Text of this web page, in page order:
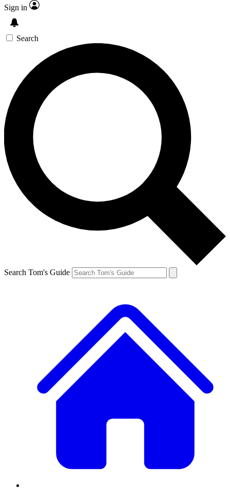
Sign in
Search
Search Tom's Guide